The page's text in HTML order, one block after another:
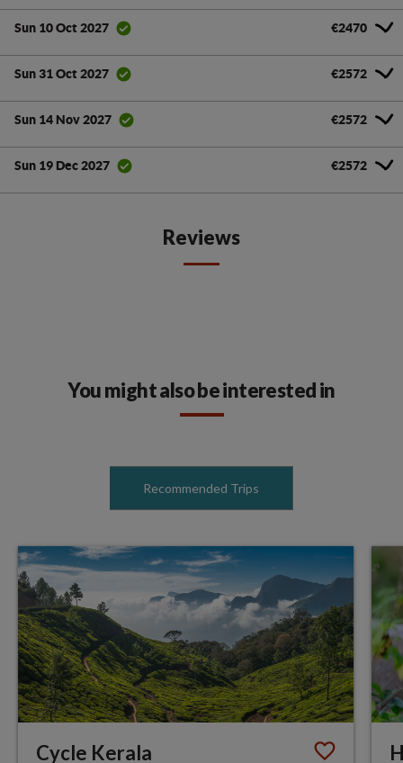
Sun 10 Oct 2027 €2470
Sun 31 Oct 2027 €2572
Sun 14 Nov 2027 €2572
Sun 19 Dec 2027 €2572
Reviews
You might also be interested in
Recommended Trips
Cycle Kerala